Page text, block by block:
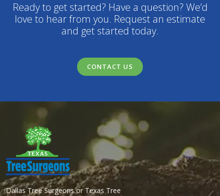
Ready to get started? Have a question? We’d
love to hear from you. Request an estimate
and get started today.
CONTACT US
Dallas Tree Surgeons or Texas Tree